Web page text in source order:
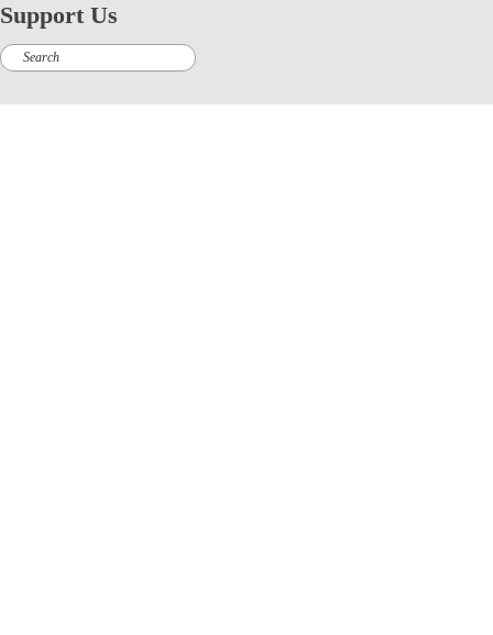
Support Us
Search